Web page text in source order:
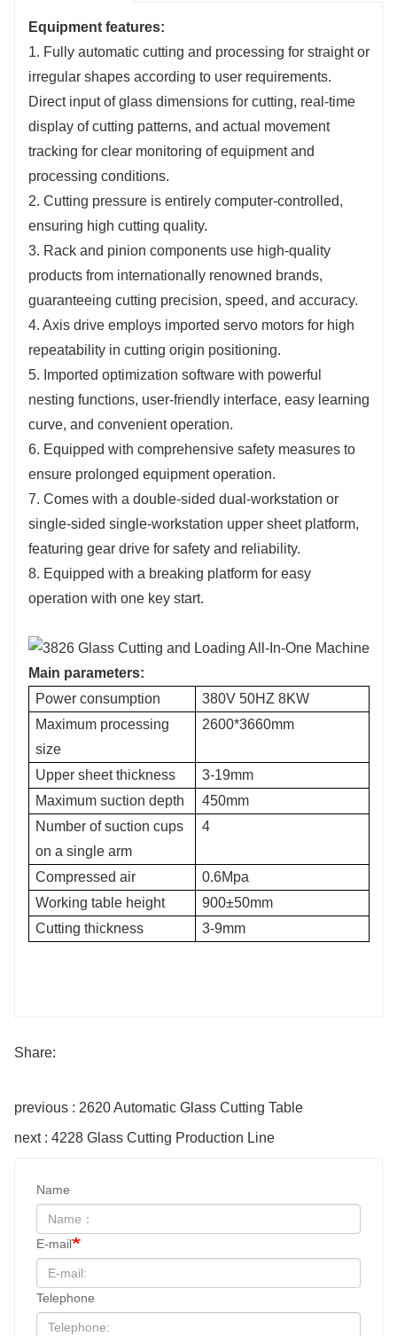
Equipment features:
1. Fully automatic cutting and processing for straight or
irregular shapes according to user requirements.
Direct input of glass dimensions for cutting, real-time
display of cutting patterns, and actual movement
tracking for clear monitoring of equipment and
processing conditions.
2. Cutting pressure is entirely computer-controlled,
ensuring high cutting quality.
3. Rack and pinion components use high-quality
products from internationally renowned brands,
guaranteeing cutting precision, speed, and accuracy.
4. Axis drive employs imported servo motors for high
repeatability in cutting origin positioning.
5. Imported optimization software with powerful
nesting functions, user-friendly interface, easy learning
curve, and convenient operation.
6. Equipped with comprehensive safety measures to
ensure prolonged equipment operation.
7. Comes with a double-sided dual-workstation or
single-sided single-workstation upper sheet platform,
featuring gear drive for safety and reliability.
8. Equipped with a breaking platform for easy
operation with one key start.
Main parameters:
Power consumption
380V 50HZ 8KW
Maximum processing
size
2600*3660mm
Upper sheet thickness
3-19mm
Maximum suction depth
450mm
Number of suction cups
on a single arm
4
Compressed air
0.6Mpa
Working table height
900±50mm
Cutting thickness
3-9mm
Share:
previous : 2620 Automatic Glass Cutting Table
next : 4228 Glass Cutting Production Line
Name
E-mail
Telephone